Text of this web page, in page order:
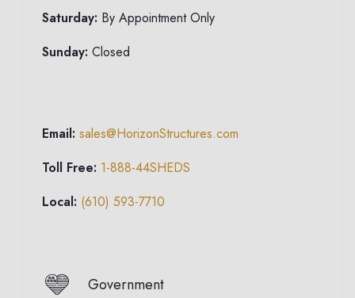
Saturday: By Appointment Only
Sunday: Closed
Email:sales@HorizonStructures.com
Toll Free: 1-888-44SHEDS
Local: (610) 593-7710
Government